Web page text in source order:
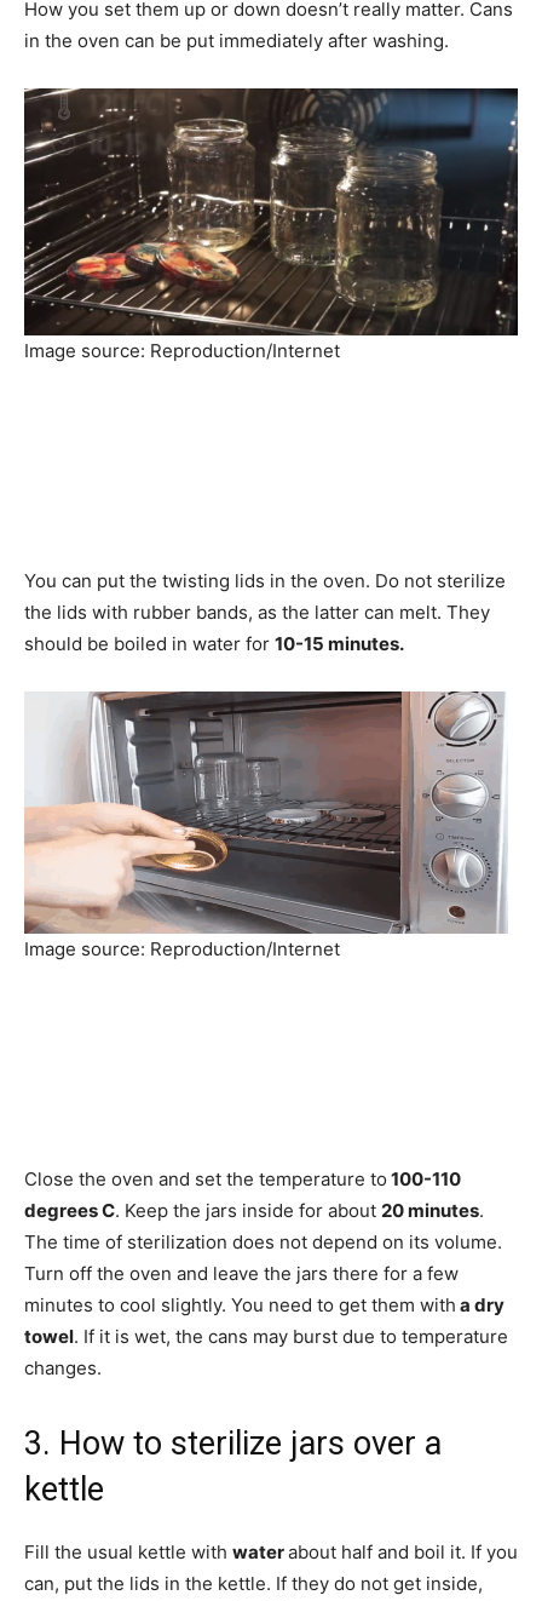
How you set them up or down doesn’t really matter. Cans
in the oven can be put immediately after washing.
Image source: Reproduction/Internet
You can put the twisting lids in the oven. Do not sterilize
the lids with rubber bands, as the latter can melt. They
should be boiled in water for 10-15 minutes.
Image source: Reproduction/Internet
Close the oven and set the temperature to 100-110
degrees C. Keep the jars inside for about 20 minutes.
The time of sterilization does not depend on its volume.
Turn off the oven and leave the jars there for a few
minutes to cool slightly. You need to get them with a dry
towel. If it is wet, the cans may burst due to temperature
changes.
3. How to sterilize jars over a
kettle
Fill the usual kettle with waterabout half and boil it. If you
can, put the lids in the kettle. If they do not get inside,